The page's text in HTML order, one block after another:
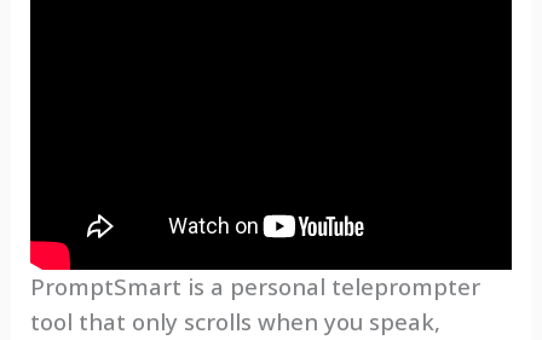
PromptSmart is a personal teleprompter
tool that only scrolls when you speak,